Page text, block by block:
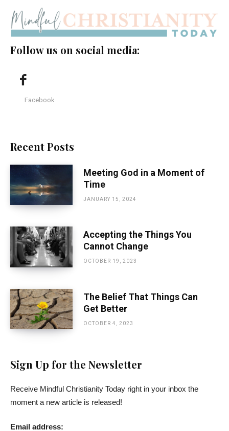
Follow us on social media:
Facebook
Recent Posts
Meeting God in a Moment of
Time
JANUARY 15, 2024
Accepting the Things You
Cannot Change
OCTOBER 19, 2023
The Belief That Things Can
Get Better
OCTOBER 4, 2023
Sign Up for the Newsletter
Receive Mindful Christianity Today right in your inbox the
moment a new article is released!
Email address: